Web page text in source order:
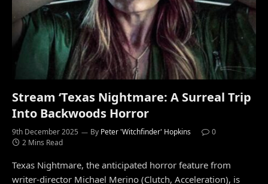
Stream ‘Texas Nightmare: A Surreal Trip
Into Backwoods Horror
9th December 2025 By Peter 'Witchfinder' Hopkins
0
2 Mins Read
Texas Nightmare, the anticipated horror feature from
writer-director Michael Merino (Clutch, Acceleration), is